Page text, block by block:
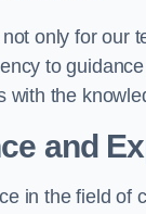
only for our
to
with the
and
in the field of